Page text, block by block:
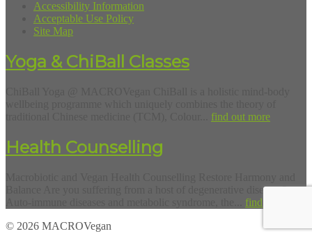
Accessibility Information
Acceptable Use Policy
Site Map
Yoga & ChiBall Classes
find out more
Health Counselling
Balance Are you suffering from a host of degenerative diseases?
find out more
© 2026 MACROVegan